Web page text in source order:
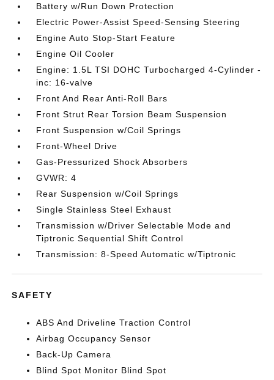
Battery w/Run Down Protection
Electric Power-Assist Speed-Sensing Steering
Engine Auto Stop-Start Feature
Engine Oil Cooler
Engine: 1.5L TSI DOHC Turbocharged 4-Cylinder -
inc: 16-valve
Front And Rear Anti-Roll Bars
Front Strut Rear Torsion Beam Suspension
Front Suspension w/Coil Springs
Front-Wheel Drive
Gas-Pressurized Shock Absorbers
GVWR: 4
Rear Suspension w/Coil Springs
Single Stainless Steel Exhaust
Transmission w/Driver Selectable Mode and
Tiptronic Sequential Shift Control
Transmission: 8-Speed Automatic w/Tiptronic
SAFETY
ABS And Driveline Traction Control
Airbag Occupancy Sensor
Back-Up Camera
Blind Spot Monitor Blind Spot